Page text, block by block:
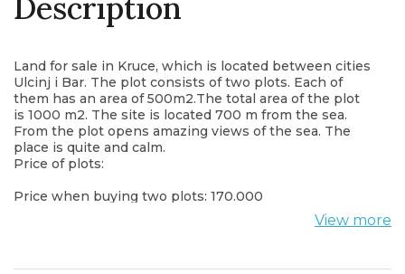
Land for sale in Kruce, which is located between cities
Ulcinj i Bar. The plot consists of two plots. Each of
them has an area of 500m2.The total area of the plot
is 1000 m2. The site is located 700 m from the sea.
From the plot opens amazing views of the sea. The
place is quite and calm.
Price of plots:
Price when buying two plots: 170.000
View more